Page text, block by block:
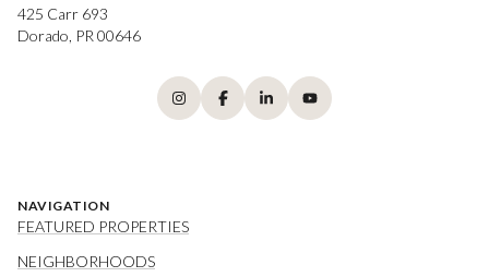
425 Carr 693
Dorado, PR 00646
NAVIGATION
FEATURED PROPERTIES
NEIGHBORHOODS